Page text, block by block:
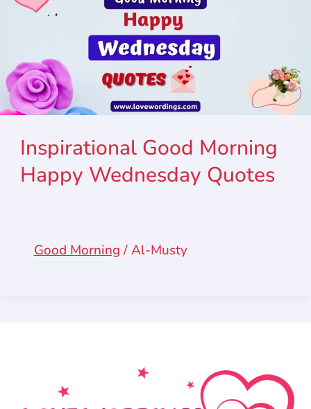
Inspirational Good Morning
Happy Wednesday Quotes
Good Morning/Al-Musty